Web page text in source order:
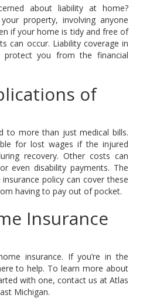
about liability at home?
property, involving anyone
if your home is tidy and free of
can occur. Liability coverage in
protect you from the financial
of
to more than just medical bills.
for lost wages if the injured
recovery. Other costs can
even disability payments. The
policy can cover these
having to pay out of pocket.
Insurance
insurance. If you’re in the
to help. To learn more about
with one, contact us at Atlas
Michigan.